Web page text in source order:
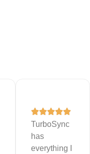
TurboSync
has
everything I